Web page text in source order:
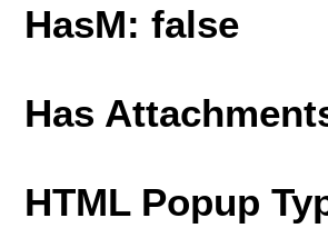
HasM: false
Has
HTML Popup